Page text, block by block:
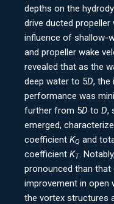
depths on the
drive ducted propeller
influence of shallow-
and propeller wake
revealed that as the
deep water to 5D, the
performance was
further from 5D to D,
emerged,
coefficient KQ and
coefficient KT .
pronounced than
improvement in open
the vortex structures